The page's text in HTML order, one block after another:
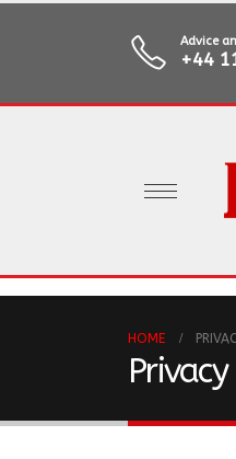
Advice
+44
HOME